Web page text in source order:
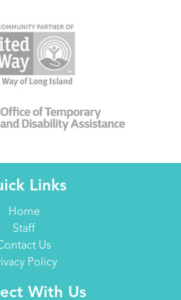
Links
Home
Staff
Us
Policy
With Us